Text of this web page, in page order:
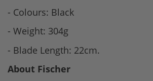
- Colours: Black
- Weight: 304g
- Blade Length: 22cm.
About Fischer